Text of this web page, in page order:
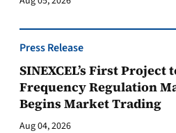
Press Release
SINEXCEL’s First Project
Frequency Regulation
Begins Market Trading
Aug 04, 2026